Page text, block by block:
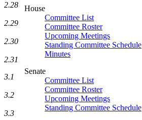
House
Committee List
Committee Roster
Upcoming Meetings
Standing Committee Schedule
Minutes
Senate
Committee List
Committee Roster
Upcoming Meetings
Standing Committee Schedule
2.28
2.29
2.30
2.31
3.1
3.2
3.3